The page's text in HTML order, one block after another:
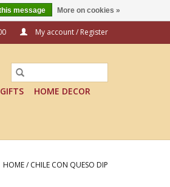
My account / Register
HOME DECOR
HOME/ CHILE CON QUESO DIP
message More on cookies »